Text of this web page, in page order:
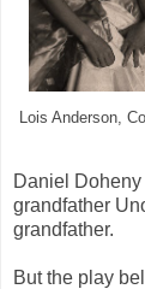
Lois Anderson,
Daniel
grandfather
grandfather.
But the play